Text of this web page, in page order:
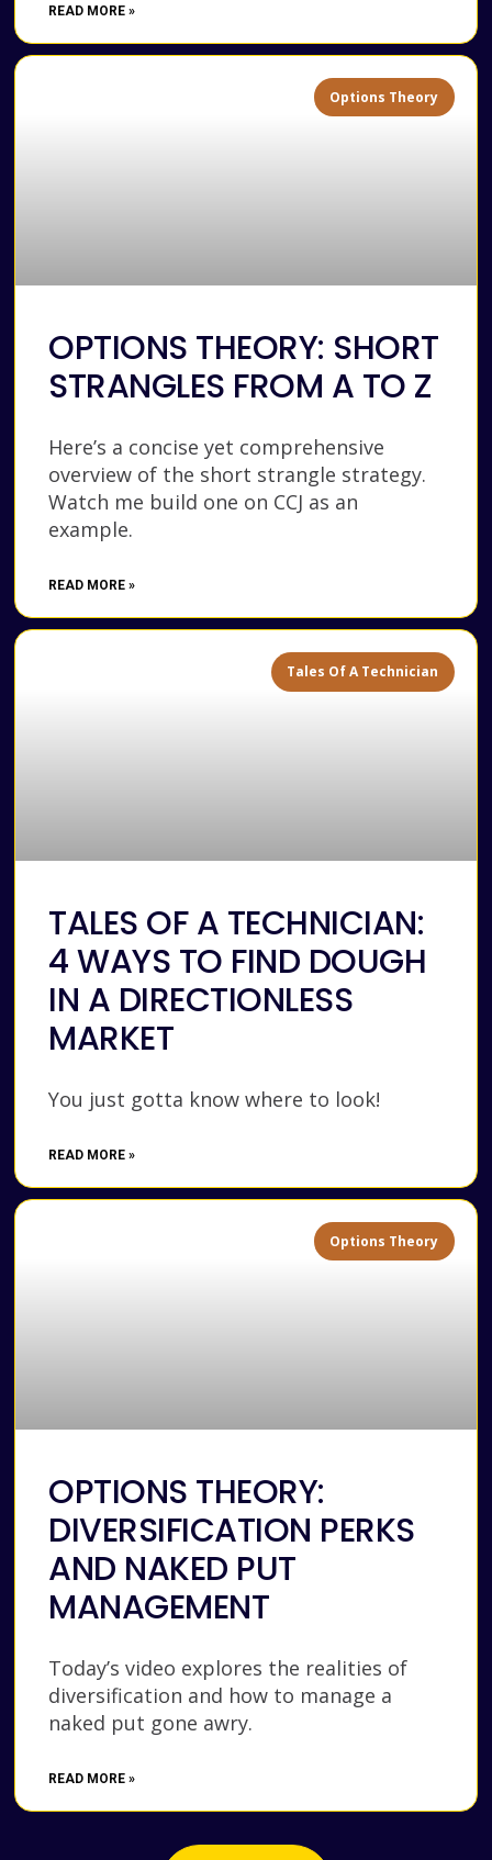
READ MORE »
Options Theory
OPTIONS THEORY: SHORT
STRANGLES FROM A TO Z
Here’s a concise yet comprehensive
overview of the short strangle strategy.
Watch me build one on CCJ as an
example.
READ MORE »
Tales Of A Technician
TALES OF A TECHNICIAN:
4 WAYS TO FIND DOUGH
IN A DIRECTIONLESS
MARKET
You just gotta know where to look!
READ MORE »
Options Theory
OPTIONS THEORY:
DIVERSIFICATION PERKS
AND NAKED PUT
MANAGEMENT
Today’s video explores the realities of
diversification and how to manage a
naked put gone awry.
READ MORE »